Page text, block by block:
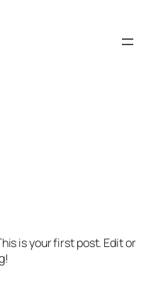
is your first post. Edit or